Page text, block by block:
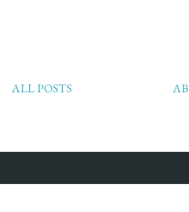
ALL POSTS